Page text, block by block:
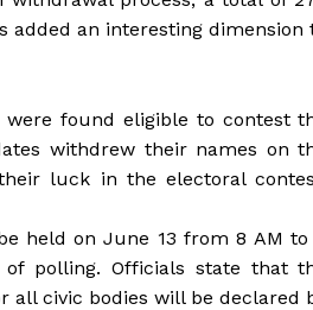
added an interesting dimension
were found eligible to contest
withdrew their names on
luck in the electoral
held on June 13 from 8 AM
polling. Officials state that
all civic bodies will be declared